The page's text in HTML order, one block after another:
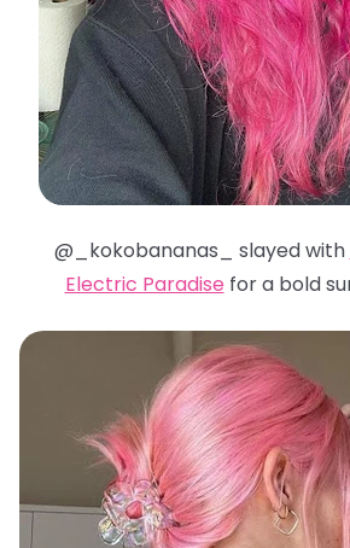
@_kokobananas_ slayed with
Electric Paradise for a bold